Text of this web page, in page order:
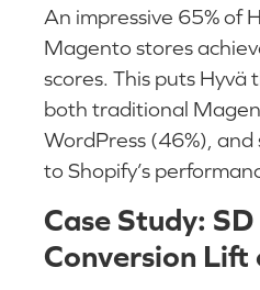
An impressive 65% of
Magento stores
scores. This puts Hyvä
both traditional
WordPress (46%),
to Shopify’s
Case Study:
Conversion Lift